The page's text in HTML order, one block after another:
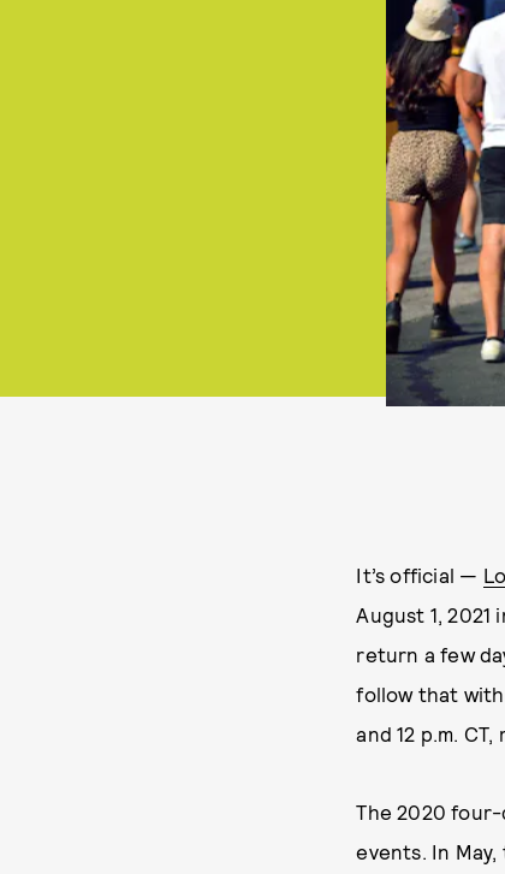
It’s official —
August 1, 2021
return a few
follow that with
and 12 p.m.
The 2020 four-
events. In